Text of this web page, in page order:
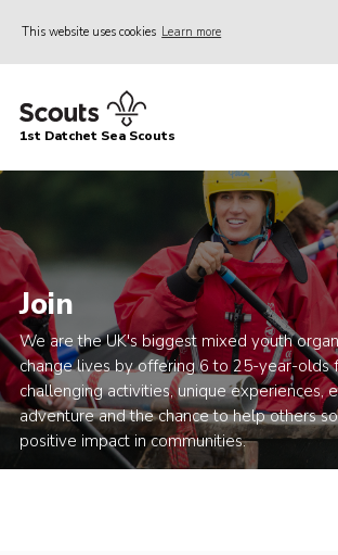
This website uses cookies Learn more
Home
Events
Gallery
Contact
Youth Programme
Leaders Resources
District Website
1st Datchet Sea Scouts
Join
We are the UK's biggest mixed youth
change lives by offering 6 to 25-year-olds
challenging activities, unique experiences,
adventure and the chance to help others
positive impact in communities.